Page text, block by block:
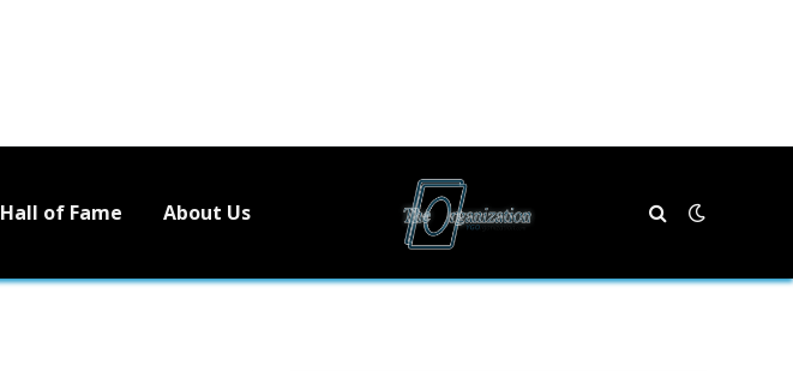
Hall of Fame About Us